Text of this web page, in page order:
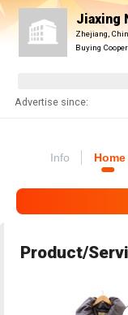
Jiaxing
Zhejiang,
Buying
Advertise since:
Info Home
Product/